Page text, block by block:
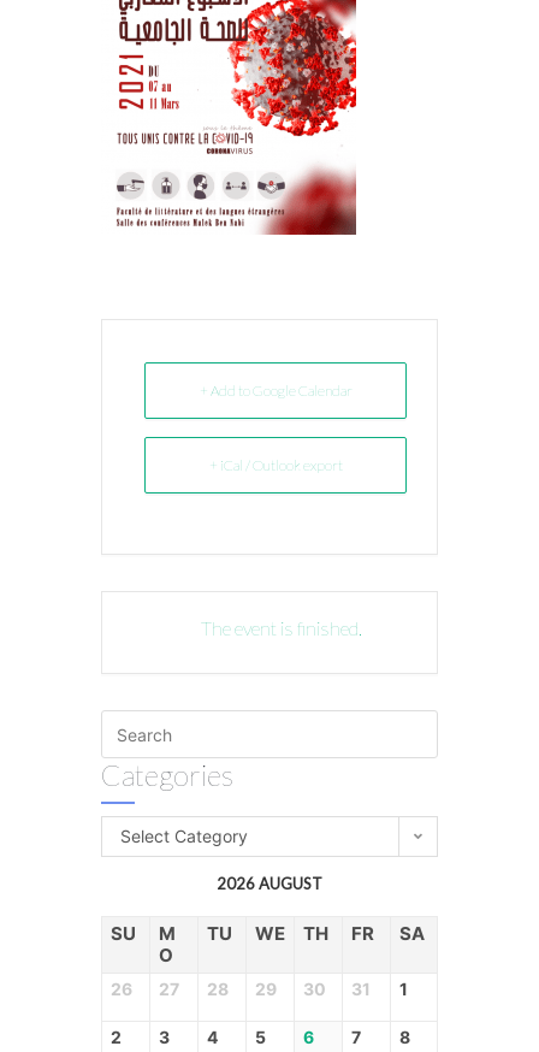
+ Add to Google Calendar
+ iCal / Outlook export
The event is finished.
Categories
Select Category
2026 AUGUST
SU
M
O
TU WE TH FR SA
26 27 28 29 30 31 1
2 3 4 5 6 7 8